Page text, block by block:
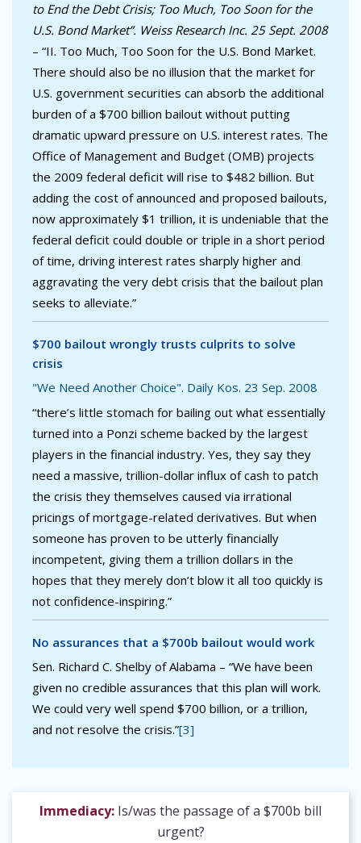
to End the Debt Crisis; Too Much, Too Soon for the
U.S. Bond Market”. Weiss Research Inc. 25 Sept. 2008
– “II. Too Much, Too Soon for the U.S. Bond Market.
There should also be no illusion that the market for
U.S. government securities can absorb the additional
burden of a $700 billion bailout without putting
dramatic upward pressure on U.S. interest rates. The
Office of Management and Budget (OMB) projects
the 2009 federal deficit will rise to $482 billion. But
adding the cost of announced and proposed bailouts,
now approximately $1 trillion, it is undeniable that the
federal deficit could double or triple in a short period
of time, driving interest rates sharply higher and
aggravating the very debt crisis that the bailout plan
seeks to alleviate.”
$700 bailout wrongly trusts culprits to solve
crisis
"We Need Another Choice". Daily Kos. 23 Sep. 2008
“there’s little stomach for bailing out what essentially
turned into a Ponzi scheme backed by the largest
players in the financial industry. Yes, they say they
need a massive, trillion-dollar influx of cash to patch
the crisis they themselves caused via irrational
pricings of mortgage-related derivatives. But when
someone has proven to be utterly financially
incompetent, giving them a trillion dollars in the
hopes that they merely don’t blow it all too quickly is
not confidence-inspiring.”
No assurances that a $700b bailout would work
Sen. Richard C. Shelby of Alabama – “We have been
given no credible assurances that this plan will work.
We could very well spend $700 billion, or a trillion,
and not resolve the crisis.”[3]
Immediacy: Is/was the passage of a $700b bill
urgent?